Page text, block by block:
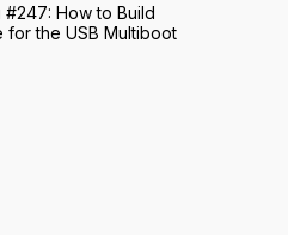
#247: How to Build
for the USB Multiboot